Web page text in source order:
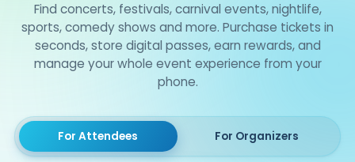
Find concerts, festivals, carnival events, nightlife,
sports, comedy shows and more. Purchase tickets in
seconds, store digital passes, earn rewards, and
manage your whole event experience from your
phone.
For Attendees For Organizers